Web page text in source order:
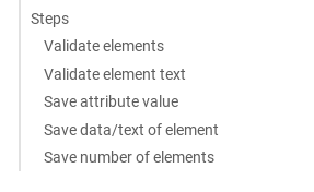
Steps
Validate elements
Validate element text
Save attribute value
Save data/text of element
Save number of elements